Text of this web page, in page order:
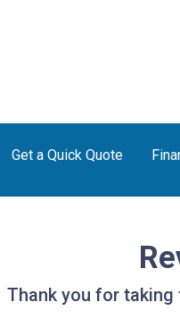
Get a Quick Quote
Thank you for taking